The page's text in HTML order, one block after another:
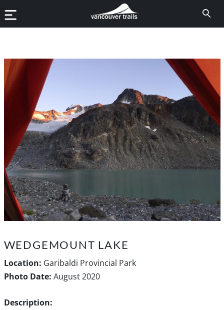
WEDGEMOUNT LAKE
Location: Garibaldi Provincial Park
Photo Date: August 2020
Description: